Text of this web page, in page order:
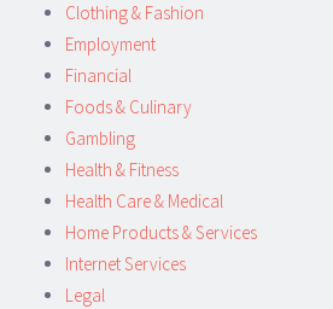
Clothing & Fashion
Employment
Financial
Foods & Culinary
Gambling
Health & Fitness
Health Care & Medical
Home Products & Services
Internet Services
Legal